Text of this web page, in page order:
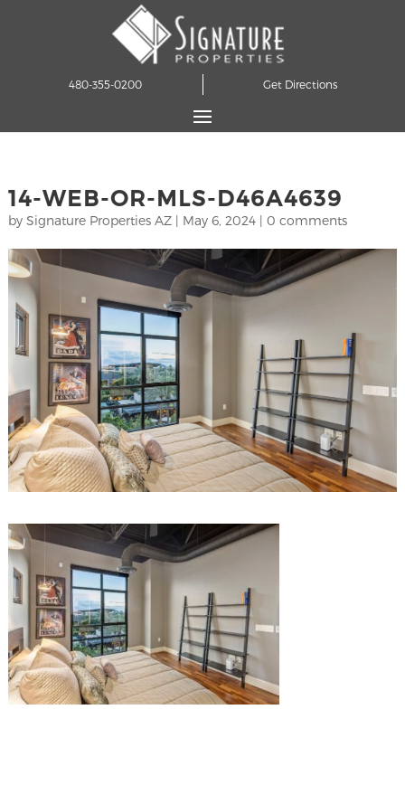
480-355-0200 Get Directions
14-WEB-OR-MLS-D46A4639
by Signature Properties AZ| May 6, 2024| 0 comments